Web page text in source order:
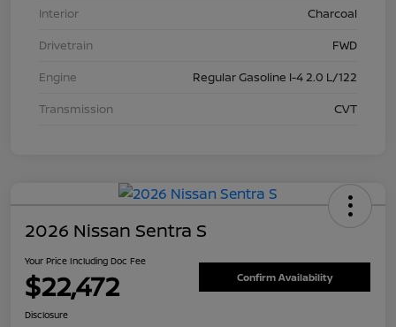
Interior
Charcoal
Drivetrain
FWD
Engine
Regular Gasoline I-4 2.0 L/122
Transmission
CVT
2026 Nissan Sentra S
Your Price Including Doc Fee
$22,472 Confirm Availability
Disclosure